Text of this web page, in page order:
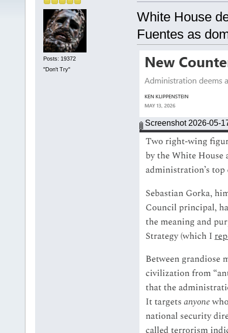
Posts: 19372
"Don't Try"
White House
Fuentes as
Screenshot 2026-05-